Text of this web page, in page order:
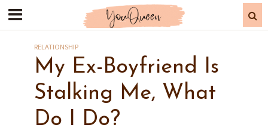
RELATIONSHIP
My Ex-Boyfriend Is
Stalking Me, What
Do I Do?